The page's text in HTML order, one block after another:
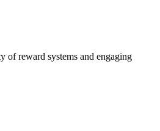
of reward systems and engaging